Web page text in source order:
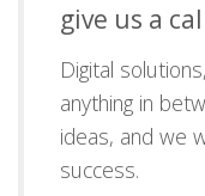
give us a
Digital
anything in
ideas, and we
success.